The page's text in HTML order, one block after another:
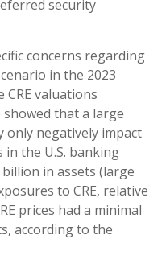
security
concerns regarding
in the 2023
valuations
showed that a large
only negatively impact
the U.S. banking
in assets (large
to CRE, relative
prices had a minimal
according to the